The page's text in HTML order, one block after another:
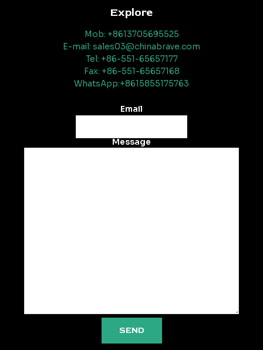
Explore
Mob: +8613705695525
E-mail: sales03@chinabrave.com
Tel: +86-551-65657177
Fax: +86-551-65657168
WhatsApp:+8615855175763
Email
Message
SEND